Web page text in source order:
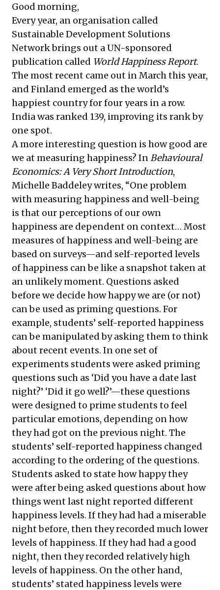
Good morning,
Every year, an organisation called
Sustainable Development Solutions
Network brings out a UN-sponsored
publication called World Happiness Report.
The most recent came out in March this year,
and Finland emerged as the world’s
happiest country for four years in a row.
India was ranked 139, improving its rank by
one spot.
A more interesting question is how good are
we at measuring happiness? InBehavioural
Economics: A Very Short Introduction,
Michelle Baddeley writes, “One problem
with measuring happiness and well-being
is that our perceptions of our own
happiness are dependent on context… Most
measures of happiness and well-being are
based on surveys—and self-reported levels
of happiness can be like a snapshot taken at
an unlikely moment. Questions asked
before we decide how happy we are (or not)
can be used as priming questions. For
example, students’ self-reported happiness
can be manipulated by asking them to think
about recent events. In one set of
experiments students were asked priming
questions such as ‘Did you have a date last
night?’ ‘Did it go well?’—these questions
were designed to prime students to feel
particular emotions, depending on how
they had got on the previous night. The
students’ self-reported happiness changed
according to the ordering of the questions.
Students asked to state how happy they
were after being asked questions about how
things went last night reported different
happiness levels. If they had had a miserable
night before, then they recorded much lower
levels of happiness. If they had had a good
night, then they recorded relatively high
levels of happiness. On the other hand,
students’ stated happiness levels were